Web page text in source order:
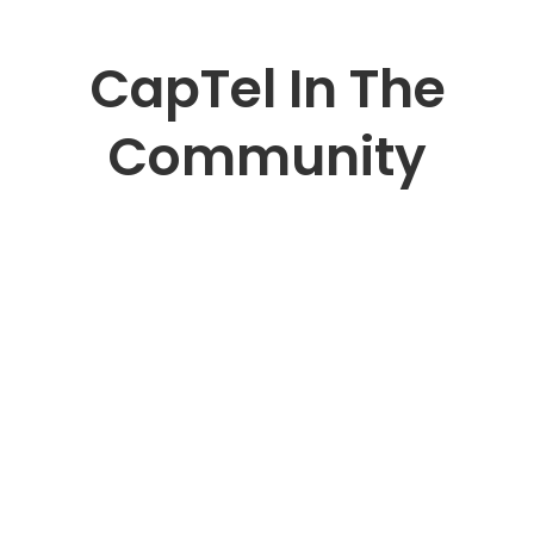
CapTel In The
Community